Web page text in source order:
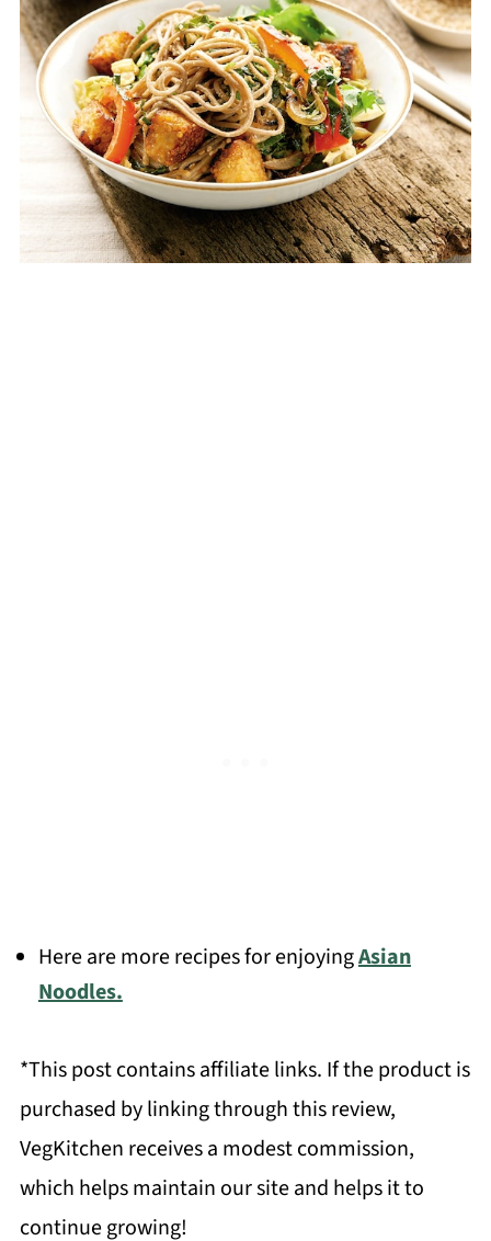
Here are more recipes for enjoyingAsian
Noodles.
*This post contains affiliate links. If the product is
purchased by linking through this review,
VegKitchen receives a modest commission,
which helps maintain our site and helps it to
continue growing!